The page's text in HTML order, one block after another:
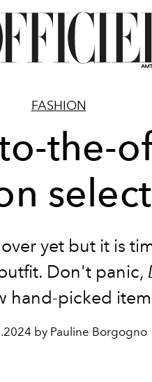
FASHION
the-
yet but it is
Don't panic,
hand-picked
by Pauline Borgogno